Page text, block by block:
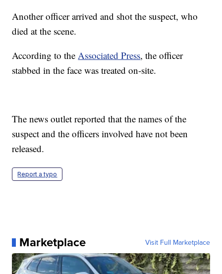
Another officer arrived and shot the suspect, who
died at the scene.
According to theAssociated Press, the officer
stabbed in the face was treated on-site.
The news outlet reported that the names of the
suspect and the officers involved have not been
released.
Report a typo
Marketplace Visit Full Marketplace